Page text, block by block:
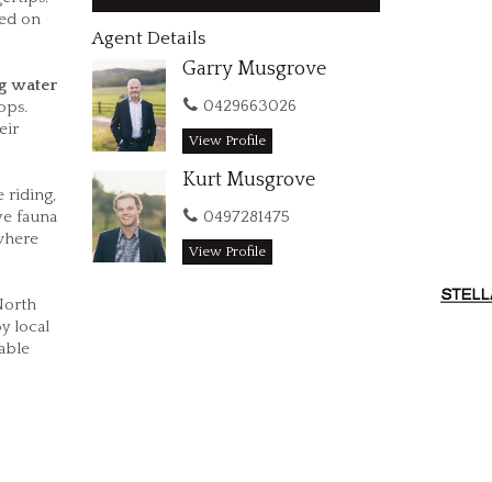
on
water
riding,
fauna
local
Agent Details
Garry Musgrove
0429663026
View Profile
Kurt Musgrove
0497281475
View Profile